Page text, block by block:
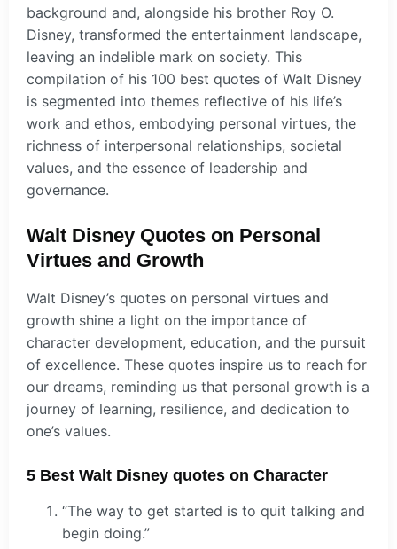
background and, alongside his brother Roy O.
Disney, transformed the entertainment landscape,
leaving an indelible mark on society. This
compilation of his 100 best quotes of Walt Disney
is segmented into themes reflective of his life’s
work and ethos, embodying personal virtues, the
richness of interpersonal relationships, societal
values, and the essence of leadership and
governance.
Walt Disney Quotes on Personal
Virtues and Growth
Walt Disney’s quotes on personal virtues and
growth shine a light on the importance of
character development, education, and the pursuit
of excellence. These quotes inspire us to reach for
our dreams, reminding us that personal growth is a
journey of learning, resilience, and dedication to
one’s values.
5 Best Walt Disney quotes on Character
“The way to get started is to quit talking and
begin doing.”